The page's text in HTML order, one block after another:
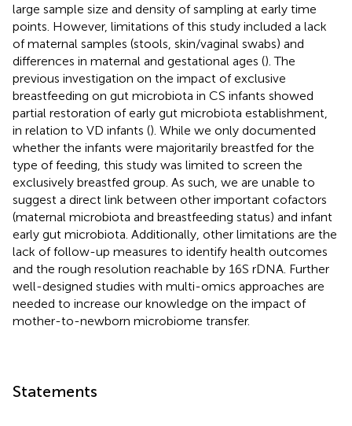
large sample size and density of sampling at early time
points. However, limitations of this study included a lack
of maternal samples (stools, skin/vaginal swabs) and
differences in maternal and gestational ages (). The
previous investigation on the impact of exclusive
breastfeeding on gut microbiota in CS infants showed
partial restoration of early gut microbiota establishment,
in relation to VD infants (). While we only documented
whether the infants were majoritarily breastfed for the
type of feeding, this study was limited to screen the
exclusively breastfed group. As such, we are unable to
suggest a direct link between other important cofactors
(maternal microbiota and breastfeeding status) and infant
early gut microbiota. Additionally, other limitations are the
lack of follow-up measures to identify health outcomes
and the rough resolution reachable by 16S rDNA. Further
well-designed studies with multi-omics approaches are
needed to increase our knowledge on the impact of
mother-to-newborn microbiome transfer.
Statements